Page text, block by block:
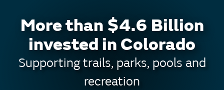
More than $4.6 Billion
invested in Colorado
Supporting trails, parks, pools and
recreation